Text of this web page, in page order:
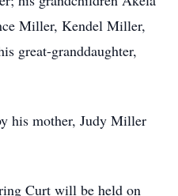
Miller, Kendel Miller,
great-granddaughter,
his mother, Judy Miller
Curt will be held on